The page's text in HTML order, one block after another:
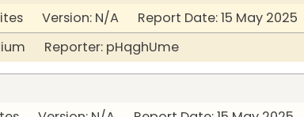
Version: N/A Report Date: 15 May 2025
Reporter: pHqghUme